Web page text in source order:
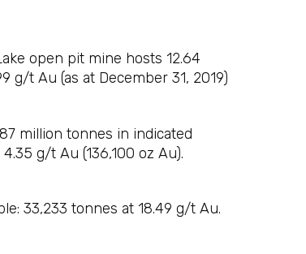
open pit mine hosts 12.64
g/t Au (as at December 31, 2019)
million tonnes in indicated
g/t Au (136,100 oz Au).
33,233 tonnes at 18.49 g/t Au.